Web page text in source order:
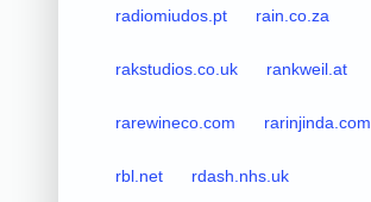
radiomiudos.pt rain.co.za
rakstudios.co.uk rankweil.at
rarewineco.com rarinjinda.com
rbl.net rdash.nhs.uk